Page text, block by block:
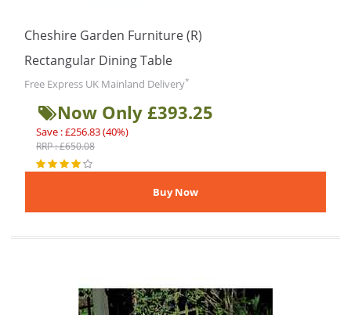
Cheshire Garden Furniture (R)
Rectangular Dining Table
Free Express UK Mainland Delivery*
Now Only £393.25
Save : £256.83 (40%)
RRP : £650.08